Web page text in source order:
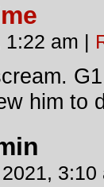
1:22 am |
him to